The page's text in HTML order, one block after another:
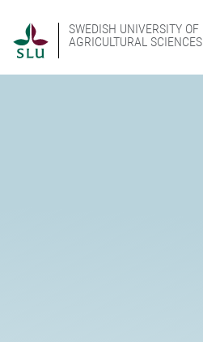
SWEDISH UNIVERSITY OF
AGRICULTURAL SCIENCES